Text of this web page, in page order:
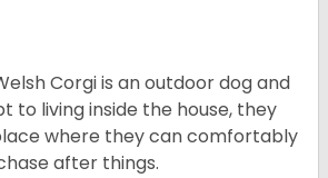
Corgi is an outdoor dog and
to living inside the house, they
where they can comfortably
after things.